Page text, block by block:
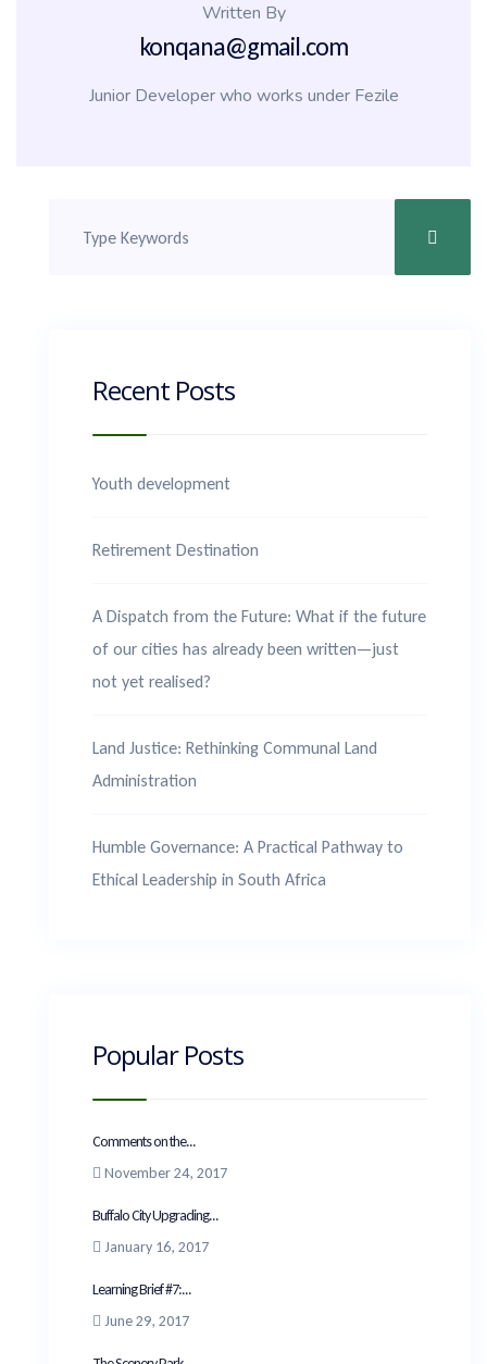
Written By
konqana@gmail.com
Junior Developer who works under Fezile
Recent Posts
Youth development
Retirement Destination
A Dispatch from the Future: What if the future
of our cities has already been written—just
not yet realised?
Land Justice: Rethinking Communal Land
Administration
Humble Governance: A Practical Pathway to
Ethical Leadership in South Africa
Popular Posts
Comments on the...
November 24, 2017
Buffalo City Upgrading...
January 16, 2017
Learning Brief #7:...
June 29, 2017